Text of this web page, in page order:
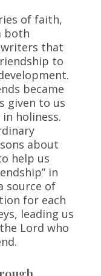
of faith,
both
writers that
to
became
given to us
holiness.
about
help us
in
source of
for each
leading us
Lord who